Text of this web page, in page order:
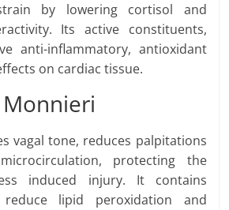
by lowering cortisol and
Its active constituents,
anti-inflammatory, antioxidant
on cardiac tissue.
vagal tone, reduces palpitations
protecting the
induced injury. It contains
lipid peroxidation and